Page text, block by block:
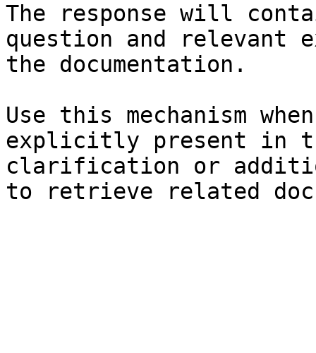
The response will
question and relevant
the documentation.
Use this mechanism
explicitly present in
clarification or